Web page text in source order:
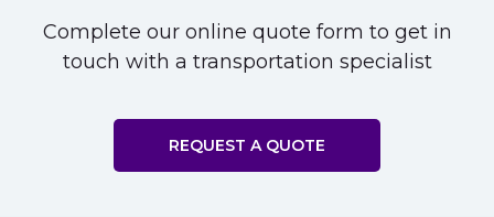
Complete our online quote form to get in
touch with a transportation specialist
REQUEST A QUOTE